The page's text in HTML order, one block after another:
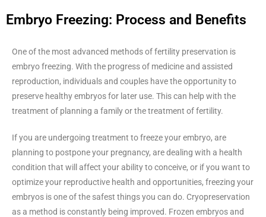
Embryo Freezing: Process and Benefits
One of the most advanced methods of fertility preservation is
embryo freezing. With the progress of medicine and assisted
reproduction, individuals and couples have the opportunity to
preserve healthy embryos for later use. This can help with the
treatment of planning a family or the treatment of fertility.
If you are undergoing treatment to freeze your embryo, are
planning to postpone your pregnancy, are dealing with a health
condition that will affect your ability to conceive, or if you want to
optimize your reproductive health and opportunities, freezing your
embryos is one of the safest things you can do. Cryopreservation
as a method is constantly being improved. Frozen embryos and